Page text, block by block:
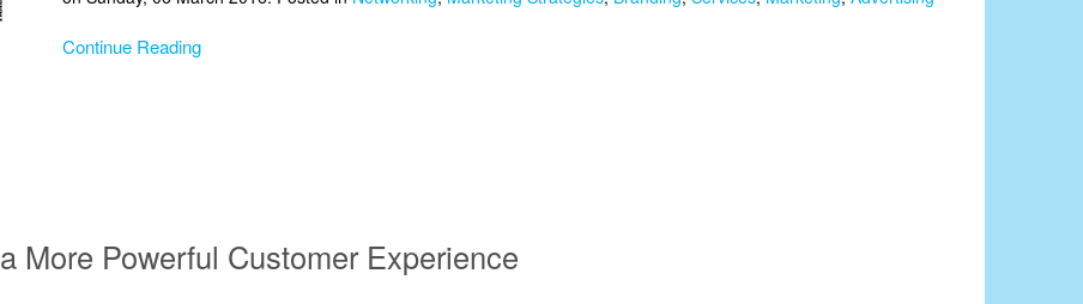
Continue Reading
More Powerful Customer Experience